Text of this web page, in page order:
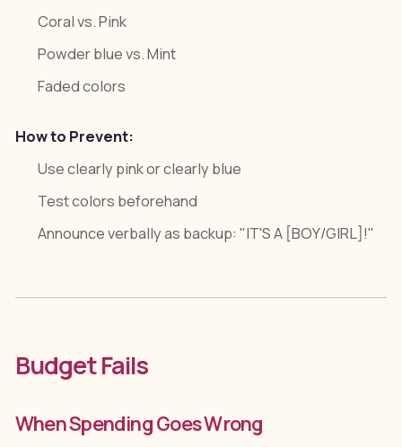
Coral vs. Pink
Powder blue vs. Mint
Faded colors
How to Prevent:
Use clearly pink or clearly blue
Test colors beforehand
Announce verbally as backup: "IT'S A [BOY/GIRL]!"
Budget Fails
When Spending Goes Wrong